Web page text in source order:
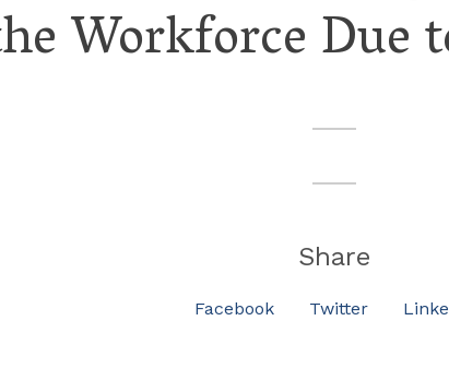
Workforce Due
Share
Facebook Twitter